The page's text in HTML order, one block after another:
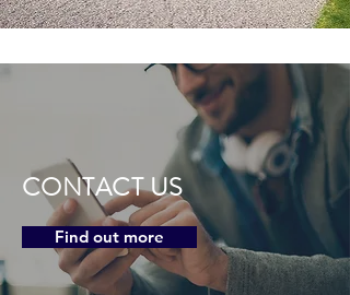
CONTACT US
Find out more